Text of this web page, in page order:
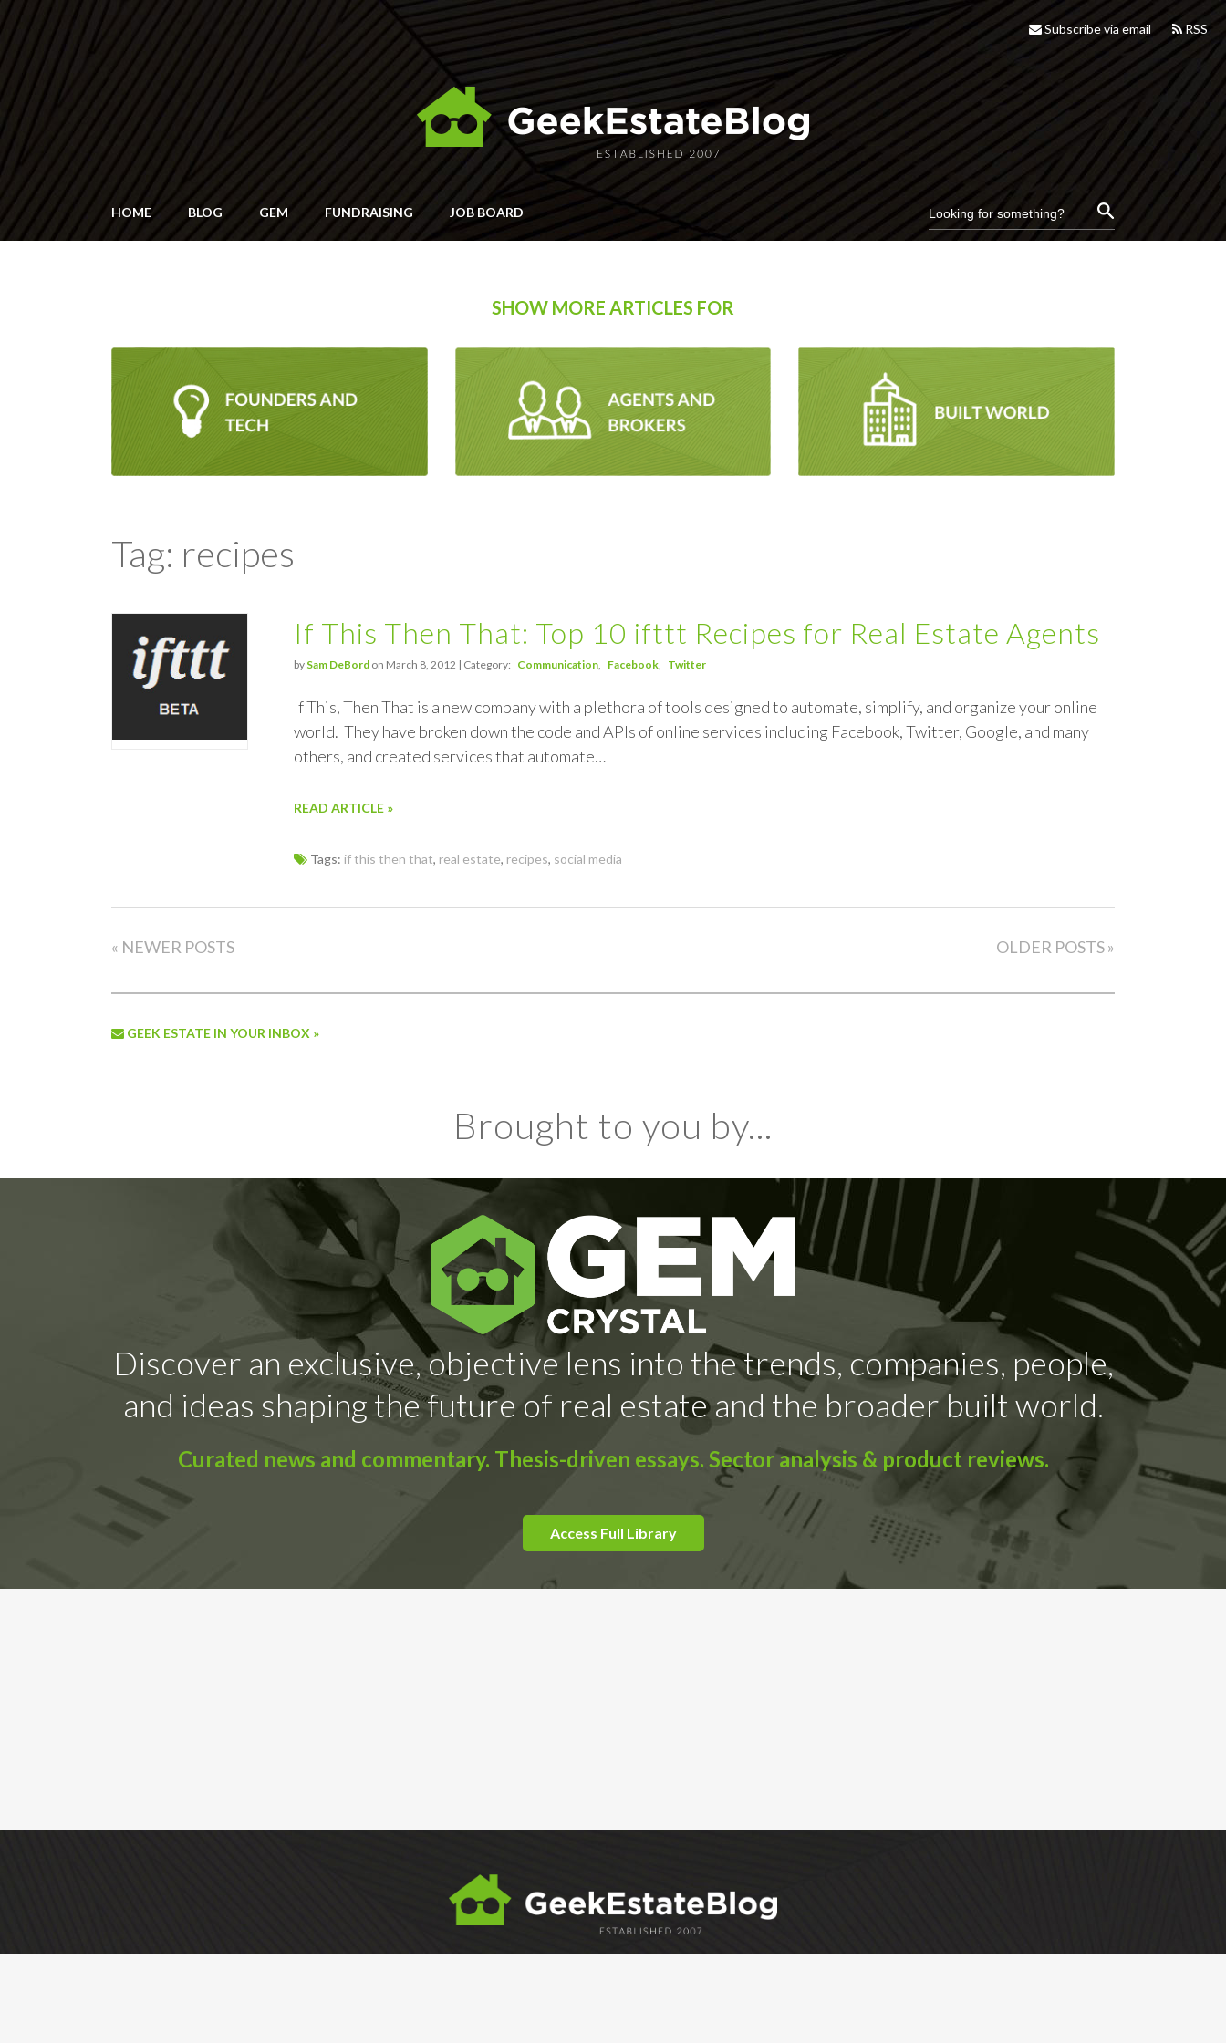
Subscribe via email RSS
HOME BLOG GEM FUNDRAISING JOB BOARD
SHOW MORE ARTICLES FOR
Tag: recipes
If This Then That: Top 10 ifttt Recipes for Real Estate Agents
by Sam DeBord on March 8, 2012 | Category: Communication Facebook Twitter
If This, Then That is a new company with a plethora of tools designed to automate, simplify, and organize your online
world. They have broken down the code and APIs of online services including Facebook, Twitter, Google, and many
others, and created services that automate…
READ ARTICLE »
Tags: if this then that, real estate, recipes, social media
« NEWER POSTS OLDER POSTS »
GEEK ESTATE IN YOUR INBOX »
Brought to you by...
Discover an exclusive, objective lens into the trends, companies, people,
and ideas shaping the future of real estate and the broader built world.
Curated news and commentary. Thesis-driven essays. Sector analysis & product reviews.
Access Full Library